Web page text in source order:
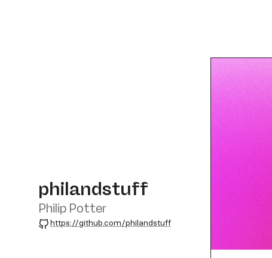
philandstuff
Philip Potter
GitHub
https://github.com/philandstuff